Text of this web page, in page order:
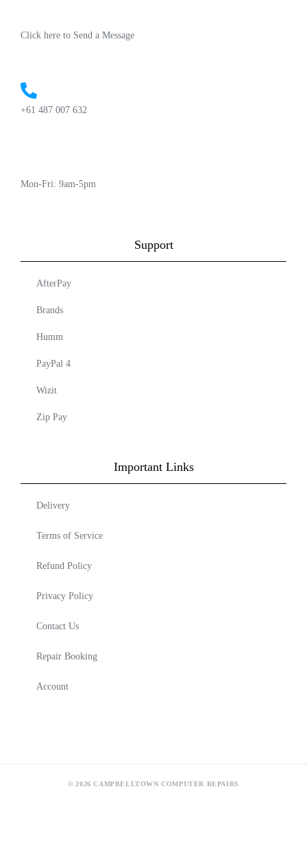
Click here to Send a Message
+61 487 007 632
Mon-Fri: 9am-5pm
Support
AfterPay
Brands
Humm
PayPal 4
Wizit
Zip Pay
Important Links
Delivery
Terms of Service
Refund Policy
Privacy Policy
Contact Us
Repair Booking
Account
© 2026 CAMPBELLTOWN COMPUTER REPAIRS